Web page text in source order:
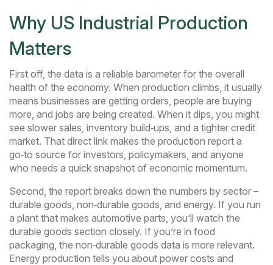
Why US Industrial Production
Matters
First off, the data is a reliable barometer for the overall
health of the economy. When production climbs, it usually
means businesses are getting orders, people are buying
more, and jobs are being created. When it dips, you might
see slower sales, inventory build‑ups, and a tighter credit
market. That direct link makes the production report a
go‑to source for investors, policymakers, and anyone
who needs a quick snapshot of economic momentum.
Second, the report breaks down the numbers by sector –
durable goods, non‑durable goods, and energy. If you run
a plant that makes automotive parts, you’ll watch the
durable goods section closely. If you’re in food
packaging, the non‑durable goods data is more relevant.
Energy production tells you about power costs and